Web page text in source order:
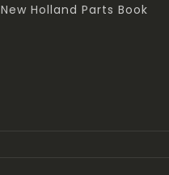
New Holland Parts Book